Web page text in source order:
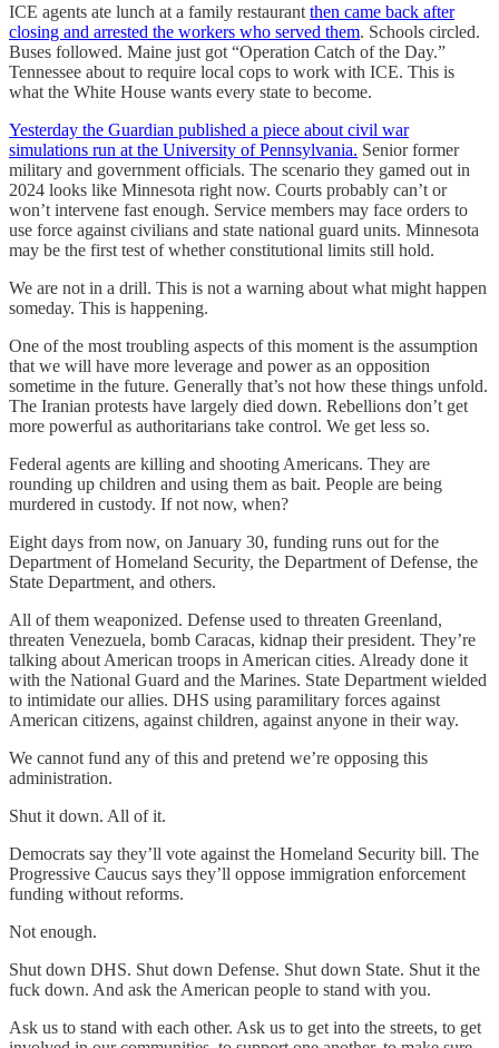
ICE agents ate lunch at a family restaurant then came back after
closing and arrested the workers who served them. Schools circled.
Buses followed. Maine just got “Operation Catch of the Day.”
Tennessee about to require local cops to work with ICE. This is
what the White House wants every state to become.
Yesterday the Guardian published a piece about civil war
simulations run at the University of Pennsylvania. Senior former
military and government officials. The scenario they gamed out in
2024 looks like Minnesota right now. Courts probably can’t or
won’t intervene fast enough. Service members may face orders to
use force against civilians and state national guard units. Minnesota
may be the first test of whether constitutional limits still hold.
We are not in a drill. This is not a warning about what might happen
someday. This is happening.
One of the most troubling aspects of this moment is the assumption
that we will have more leverage and power as an opposition
sometime in the future. Generally that’s not how these things unfold.
The Iranian protests have largely died down. Rebellions don’t get
more powerful as authoritarians take control. We get less so.
Federal agents are killing and shooting Americans. They are
rounding up children and using them as bait. People are being
murdered in custody. If not now, when?
Eight days from now, on January 30, funding runs out for the
Department of Homeland Security, the Department of Defense, the
State Department, and others.
All of them weaponized. Defense used to threaten Greenland,
threaten Venezuela, bomb Caracas, kidnap their president. They’re
talking about American troops in American cities. Already done it
with the National Guard and the Marines. State Department wielded
to intimidate our allies. DHS using paramilitary forces against
American citizens, against children, against anyone in their way.
We cannot fund any of this and pretend we’re opposing this
administration.
Shut it down. All of it.
Democrats say they’ll vote against the Homeland Security bill. The
Progressive Caucus says they’ll oppose immigration enforcement
funding without reforms.
Not enough.
Shut down DHS. Shut down Defense. Shut down State. Shut it the
fuck down. And ask the American people to stand with you.
Ask us to stand with each other. Ask us to get into the streets, to get